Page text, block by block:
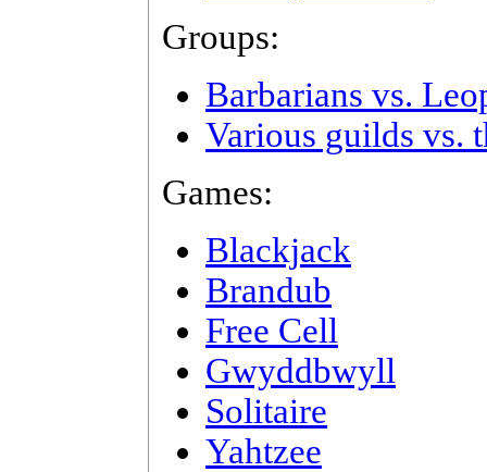
Groups:
Barbarians vs.
Various guilds vs.
Games:
Blackjack
Brandub
Free Cell
Gwyddbwyll
Solitaire
Yahtzee